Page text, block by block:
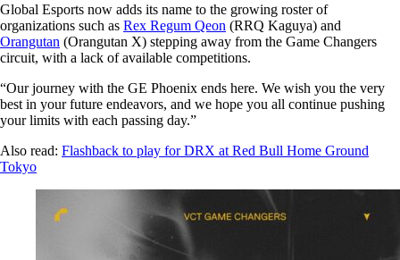
Global Esports now adds its name to the growing roster of
organizations such as Rex Regum Qeon (RRQ Kaguya) and
Orangutan (Orangutan X) stepping away from the Game Changers
circuit, with a lack of available competitions.
“Our journey with the GE Phoenix ends here. We wish you the very
best in your future endeavors, and we hope you all continue pushing
your limits with each passing day.”
Also read: Flashback to play for DRX at Red Bull Home Ground
Tokyo